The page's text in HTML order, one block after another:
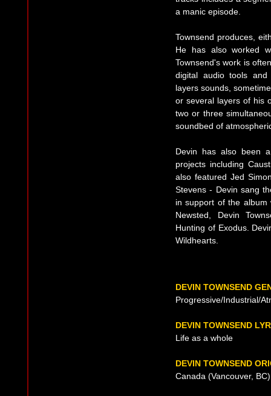
a manic episode.
Townsend produces,
He has also worked
Townsend's work is
digital audio tools and
layers sounds,
or several layers of his
two or three
soundbed of
Devin has also been
projects including
also featured Jed
Stevens - Devin sang
in support of the album
Newsted, Devin
Hunting of Exodus.
Wildhearts.
DEVIN TOWNSEND
Progressive/Industrial/
DEVIN TOWNSEND
Life as a whole
DEVIN TOWNSEND
Canada (Vancouver,